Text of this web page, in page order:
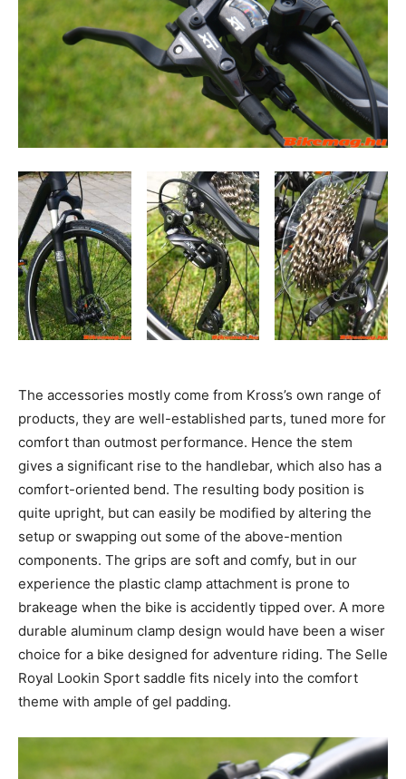
The accessories mostly come from Kross’s own range of
products, they are well-established parts, tuned more for
comfort than outmost performance. Hence the stem
gives a significant rise to the handlebar, which also has a
comfort-oriented bend. The resulting body position is
quite upright, but can easily be modified by altering the
setup or swapping out some of the above-mention
components. The grips are soft and comfy, but in our
experience the plastic clamp attachment is prone to
brakeage when the bike is accidently tipped over. A more
durable aluminum clamp design would have been a wiser
choice for a bike designed for adventure riding. The Selle
Royal Lookin Sport saddle fits nicely into the comfort
theme with ample of gel padding.